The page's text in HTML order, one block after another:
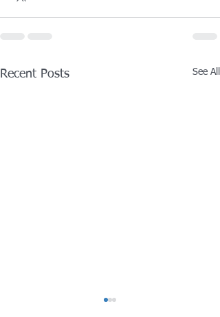
Recent Posts See All